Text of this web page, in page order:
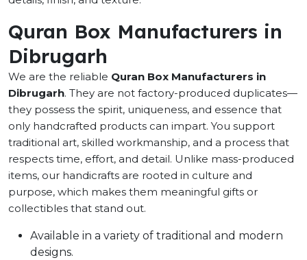
Quran Box Manufacturers in
Dibrugarh
We are the reliable Quran Box Manufacturers in
Dibrugarh. They are not factory-produced duplicates—
they possess the spirit, uniqueness, and essence that
only handcrafted products can impart. You support
traditional art, skilled workmanship, and a process that
respects time, effort, and detail. Unlike mass-produced
items, our handicrafts are rooted in culture and
purpose, which makes them meaningful gifts or
collectibles that stand out.
Available in a variety of traditional and modern
designs.